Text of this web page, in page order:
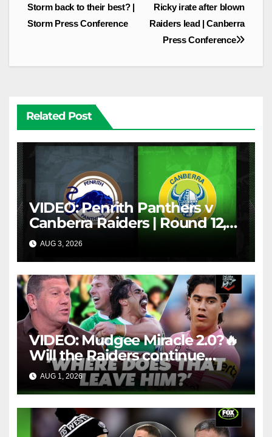
Ricky irate after blown
Raiders lead | Canberra
Press Conference
Storm back to their best? |
Storm Press Conference
Related Post
VIDEO: Penrith Panthers v
Canberra Raiders | Round 12,
1984 | Match Highlights | NRL
Throwback
AUG 3, 2026
VIDEO: Mudgee Miracle 2.0?🔥
Will the Raiders continue
firing + Should Ivan have
dropped Blaize Talagi? |LSMJ
AUG 1, 2026 FOX LEAGUE